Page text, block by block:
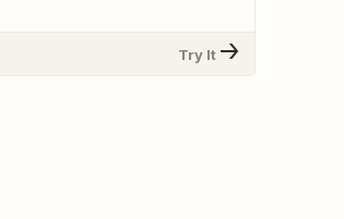
Try It